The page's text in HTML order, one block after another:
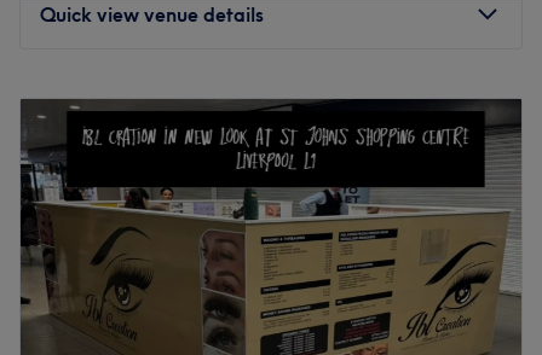
Quick view venue details
Tuesday
Closed
Wednesday
Closed
Thursday
10:00
Friday
10:00 AM 4:00
Saturday
10:00AM– 5:00
Sunday
Closed
Enhancing one's natural beauty can feel empowering and
at Claire Y Stylist, Liverpool, that is the ultimate goal.